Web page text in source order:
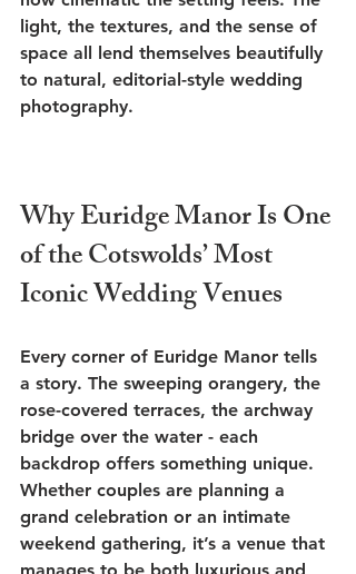
light, the textures, and the sense of
space all lend themselves beautifully
to natural, editorial-style wedding
photography.
Why Euridge Manor Is One
of the Cotswolds’ Most
Iconic Wedding Venues
Every corner of Euridge Manor tells
a story. The sweeping orangery, the
rose-covered terraces, the archway
bridge over the water - each
backdrop offers something unique.
Whether couples are planning a
grand celebration or an intimate
weekend gathering, it’s a venue that